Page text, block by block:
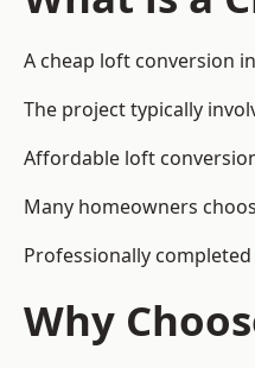
A cheap loft conversion
The project typically
Affordable loft
Many homeowners
Professionally
Why